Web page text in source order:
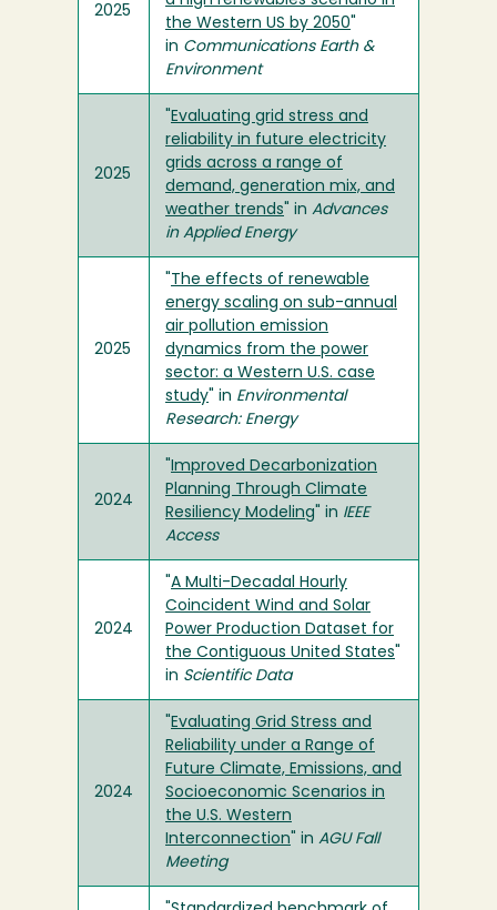
2025
the Western US by 2050
in Communications Earth &
Environment
2025
Evaluating grid stress and
reliability in future electricity
grids across a range of
demand, generation mix, and
weather trends " in Advances
in Applied Energy
2025
The effects of renewable
energy scaling on sub-annual
air pollution emission
dynamics from the power
sector: a Western U.S. case
study " in Environmental
Research: Energy
2024
Improved Decarbonization
Planning Through Climate
Resiliency Modeling " in IEEE
Access
2024
A Multi-Decadal Hourly
Coincident Wind and Solar
Power Production Dataset for
the Contiguous United States
in Scientific Data
2024
Evaluating Grid Stress and
Reliability under a Range of
Future Climate, Emissions, and
Socioeconomic Scenarios in
the U.S. Western
Interconnection " in AGU Fall
Meeting